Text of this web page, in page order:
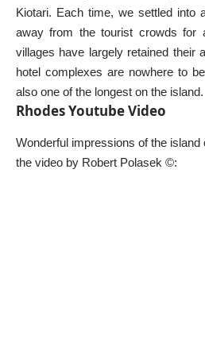
Kiotari. Each time, we settled into
away from the tourist crowds for
villages have largely retained their
hotel complexes are nowhere to
also one of the longest on the island.
Rhodes Youtube Video
Wonderful impressions of the
the video by Robert Polasek ©: